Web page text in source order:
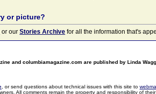
or picture?
or our Stories Archive for all the information that's
and columbiamagazine.com are published by Linda
, or send questions about technical issues with this site to
All comments remain the property and responsibility of